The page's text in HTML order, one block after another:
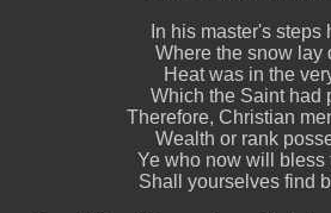
In his master's steps
Where the snow lay
Heat was in the
Which the Saint had
Therefore, Christian
Wealth or rank
Ye who now will bless
Shall yourselves find